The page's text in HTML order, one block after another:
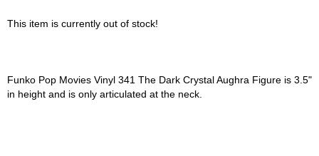
This item is currently out of stock!
Funko Pop Movies Vinyl 341 The Dark Crystal Aughra Figure is 3.5"
in height and is only articulated at the neck.